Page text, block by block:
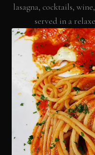
lasagna, cocktails,
served in a